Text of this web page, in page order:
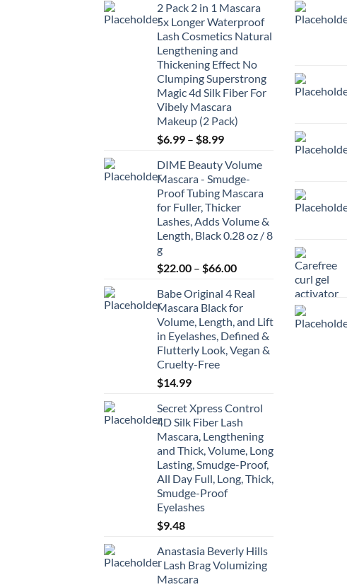
2 Pack 2 in 1 Mascara
5x Longer Waterproof
Lash Cosmetics Natural
Lengthening and
Thickening Effect No
Clumping Superstrong
Magic 4d Silk Fiber For
Vibely Mascara
Makeup (2 Pack)
$6.99 – $8.99Price
$6.99
through
$8.99
DIME Beauty Volume
Mascara - Smudge-
Proof Tubing Mascara
for Fuller, Thicker
Lashes, Adds Volume &
Length, Black 0.28 oz / 8
g
$22.00 – $66.00Price
$22.00
through
$66.00
Babe Original 4 Real
Mascara Black for
Volume, Length, and Lift
in Eyelashes, Defined &
Flutterly Look, Vegan &
Cruelty-Free
$14.99
Secret Xpress Control
4D Silk Fiber Lash
Mascara, Lengthening
and Thick, Volume, Long
Lasting, Smudge-Proof,
All Day Full, Long, Thick,
Smudge-Proof
Eyelashes
$9.48
Anastasia Beverly Hills
- Lash Brag Volumizing
Mascara